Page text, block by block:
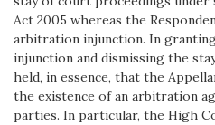
Act 2005 whereas the
arbitration injunction. In
injunction and dismissing the
held, in essence, that the
the existence of an arbitration
parties. In particular, the High